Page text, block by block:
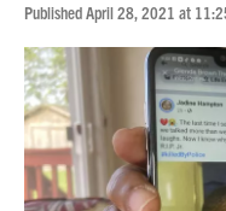
Published April 28, 2021 at